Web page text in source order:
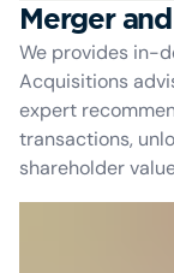
Merger
We provides in-
Acquisitions
expert
transactions,
shareholder